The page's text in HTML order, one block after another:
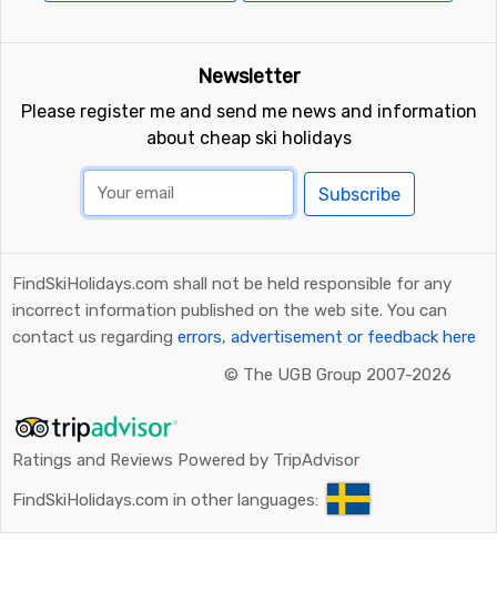
Newsletter
Please register me and send me news and information
about cheap ski holidays
Subscribe
FindSkiHolidays.com shall not be held responsible for any
incorrect information published on the web site. You can
contact us regarding errors, advertisement or feedback here
© The UGB Group 2007-2026
Ratings and Reviews Powered by TripAdvisor
FindSkiHolidays.com in other languages: